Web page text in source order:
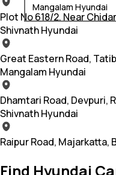
Mangalam Hyundai
Plot No 618/2, Near
Shivnath Hyundai
Great Eastern Road,
Mangalam Hyundai
Dhamtari Road, Devpuri,
Shivnath Hyundai
Raipur Road,
Find Hyundai